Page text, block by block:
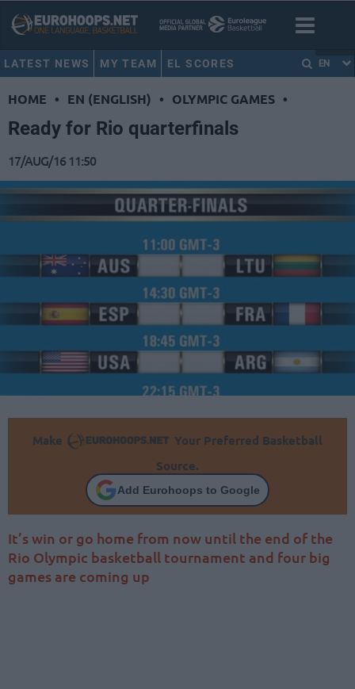
LATEST NEWS MY TEAM EL SCORES EN
HOME • EN (ENGLISH) • OLYMPIC GAMES •
Ready for Rio quarterfinals
17/AUG/16 11:50
Make
Your Preferred Basketball
Source.
Add Eurohoops to Google
It’s win or go home from now until the end of the
Rio Olympic basketball tournament and four big
games are coming up